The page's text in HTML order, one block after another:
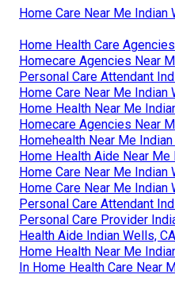
Home Care Near Me Indian
Home Health Care
Homecare Agencies Near
Personal Care Attendant
Home Care Near Me Indian
Home Health Near Me
Homecare Agencies Near
Homehealth Near Me
Home Health Aide Near Me
Home Care Near Me Indian
Home Care Near Me Indian
Personal Care Attendant
Personal Care Provider
Health Aide Indian Wells, CA
Home Health Near Me
In Home Health Care Near